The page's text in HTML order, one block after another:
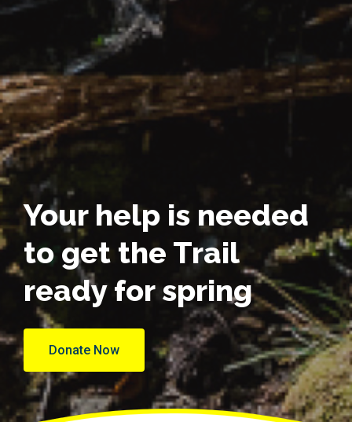
Your help is needed
to get the Trail
ready for spring
Donate Now